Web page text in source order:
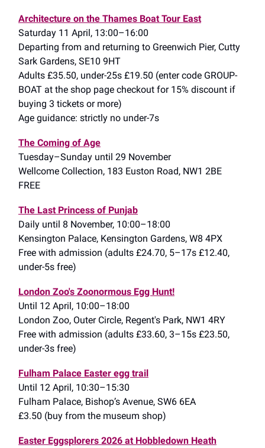
Architecture on the Thames Boat Tour East
Saturday 11 April, 13:00–16:00
Departing from and returning to Greenwich Pier, Cutty
Sark Gardens, SE10 9HT
Adults £35.50, under-25s £19.50 (enter code GROUP-
BOAT at the shop page checkout for 15% discount if
buying 3 tickets or more)
Age guidance: strictly no under-7s
The Coming of Age
Tuesday–Sunday until 29 November
Wellcome Collection, 183 Euston Road, NW1 2BE
FREE
The Last Princess of Punjab
Daily until 8 November, 10:00–18:00
Kensington Palace, Kensington Gardens, W8 4PX
Free with admission (adults £24.70, 5–17s £12.40,
under-5s free)
London Zoo's Zoonormous Egg Hunt!
Until 12 April, 10:00–18:00
London Zoo, Outer Circle, Regent's Park, NW1 4RY
Free with admission (adults £33.60, 3–15s £23.50,
under-3s free)
Fulham Palace Easter egg trail
Until 12 April, 10:30–15:30
Fulham Palace, Bishop’s Avenue, SW6 6EA
£3.50 (buy from the museum shop)
Easter Eggsplorers 2026 at Hobbledown Heath